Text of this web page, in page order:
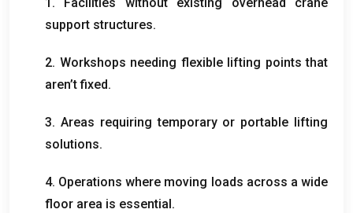
support structures.
2. Workshops needing flexible lifting points that
aren’t fixed.
3. Areas requiring temporary or portable lifting
solutions.
4. Operations where moving loads across a wide
floor area is essential.